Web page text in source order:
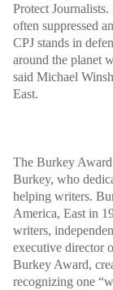
Protect
often suppressed
CPJ stands in
around the planet
said Michael
East.
The Burkey
Burkey, who
helping writers.
America, East in
writers,
executive director
Burkey Award,
recognizing one